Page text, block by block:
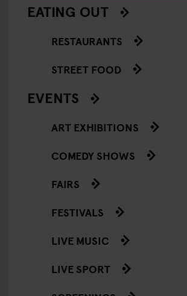
EATING OUT
RESTAURANTS
STREET FOOD
EVENTS
ART EXHIBITIONS
COMEDY SHOWS
FAIRS
FESTIVALS
LIVE MUSIC
LIVE SPORT